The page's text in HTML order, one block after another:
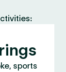
sports